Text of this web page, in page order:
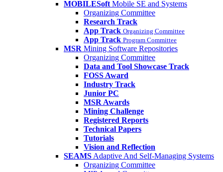
MOBILESoft Mobile SE and Systems
Organizing Committee
Research Track
App Track Organizing Committee
App Track Program Committee
MSR Mining Software Repositories
Organizing Committee
Data and Tool Showcase Track
FOSS Award
Industry Track
Junior PC
MSR Awards
Mining Challenge
Registered Reports
Technical Papers
Tutorials
Vision and Reflection
SEAMS Adaptive And Self-Managing Systems
Organizing Committee